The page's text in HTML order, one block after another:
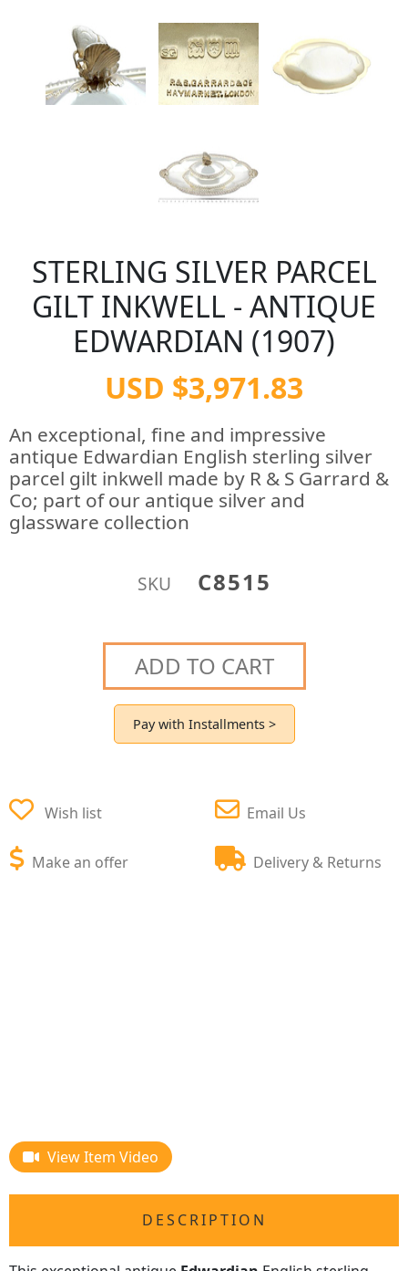
STERLING SILVER PARCEL
GILT INKWELL - ANTIQUE
EDWARDIAN (1907)
USD $3,971.83
An exceptional, fine and impressive
antique Edwardian English sterling silver
parcel gilt inkwell made by R & S Garrard &
Co; part of our antique silver and
glassware collection
SKU C8515
ADD TO CART
Pay with Installments >
Wish list
Make an offer
Email Us
Delivery & Returns
View Item Video
DESCRIPTION